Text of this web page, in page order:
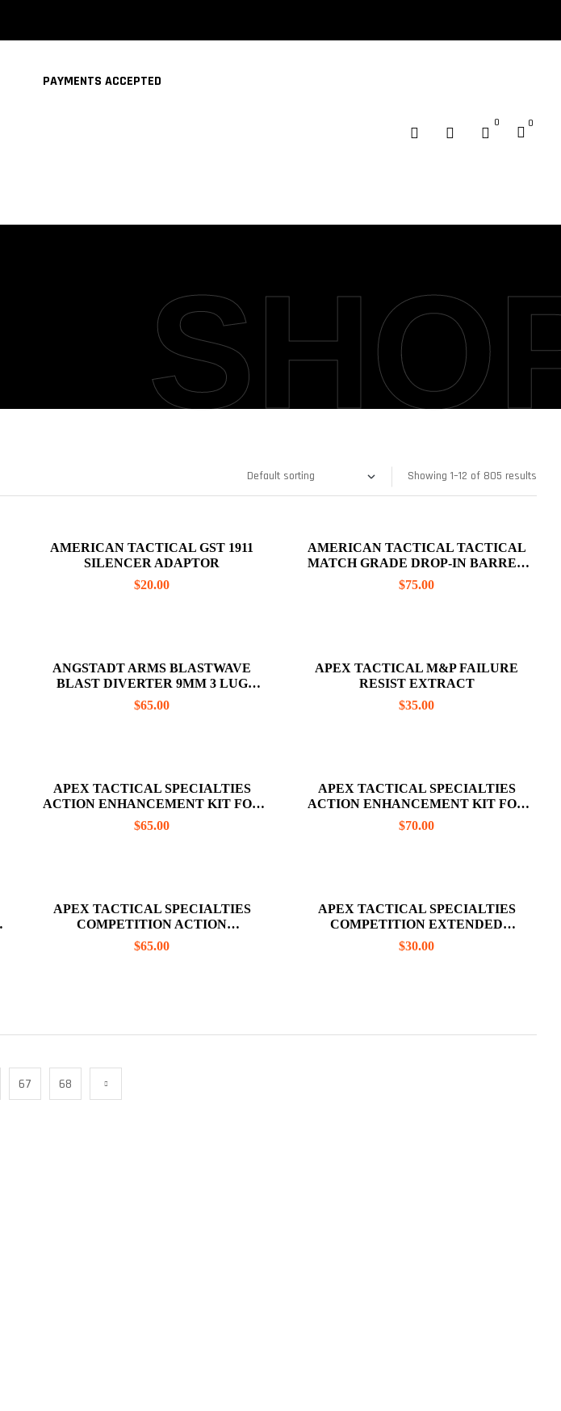
PAYMENTS ACCEPTED
0 0
Showing 1–12 of 805 results
AMERICAN TACTICAL GST 1911
SILENCER ADAPTOR
$20.00
AMERICAN TACTICAL TACTICAL
MATCH GRADE DROP-IN BARREL
GLOCK 19 9MM, NON- THREADED
$75.00
ANGSTADT ARMS BLASTWAVE
BLAST DIVERTER 9MM 3 LUG
ATTACHMENT
$65.00
APEX TACTICAL M&P FAILURE
RESIST EXTRACT
$35.00
APEX TACTICAL SPECIALTIES
ACTION ENHANCEMENT KIT FOR
GLOCK 43, 43X, AND 48 (DOES NOT
INCLUDE TRIGGER BAR)
$65.00
APEX TACTICAL SPECIALTIES
ACTION ENHANCEMENT KIT FOR
GLOCK GEN 3/4 (TRIGGER BAR NOT
INCLUDED)
$70.00
APEX TACTICAL SPECIALTIES
COMPETITION ACTION
ENHANCEMENT KIT FOR THE M&P
45
$65.00
APEX TACTICAL SPECIALTIES
COMPETITION EXTENDED
MAGAZINE RELEASE FOR CZ P-10C
$30.00
67 68